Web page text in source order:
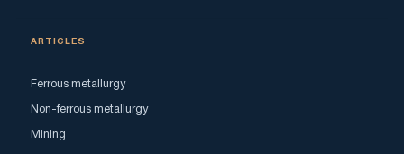
ARTICLES
Ferrous metallurgy
Non-ferrous metallurgy
Mining